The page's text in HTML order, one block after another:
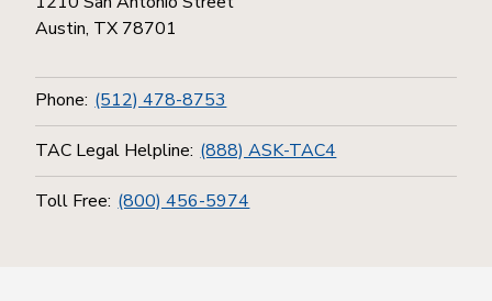
Austin, TX 78701
Phone: (512) 478-8753
TAC Legal Helpline: (888) ASK-TAC4
Toll Free: (800) 456-5974